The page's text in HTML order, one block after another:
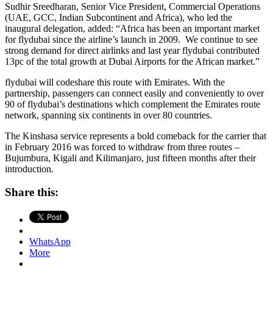
Sudhir Sreedharan, Senior Vice President, Commercial Operations
(UAE, GCC, Indian Subcontinent and Africa), who led the
inaugural delegation, added: “Africa has been an important market
for flydubai since the airline’s launch in 2009. We continue to see
strong demand for direct airlinks and last year flydubai contributed
13pc of the total growth at Dubai Airports for the African market.”
flydubai will codeshare this route with Emirates. With the
partnership, passengers can connect easily and conveniently to over
90 of flydubai’s destinations which complement the Emirates route
network, spanning six continents in over 80 countries.
The Kinshasa service represents a bold comeback for the carrier that
in February 2016 was forced to withdraw from three routes –
Bujumbura, Kigali and Kilimanjaro, just fifteen months after their
introduction.
Share this:
WhatsApp
More